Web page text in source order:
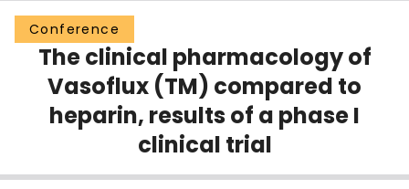
Groups
Scholarly Works
About
Conference
The clinical pharmacology of
Vasoflux (TM) compared to
heparin, results of a phase I
clinical trial